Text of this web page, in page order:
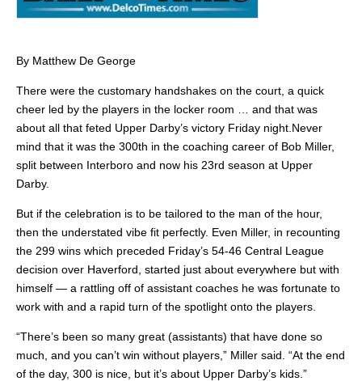
By Matthew De George
There were the customary handshakes on the court, a quick
cheer led by the players in the locker room … and that was
about all that feted Upper Darby’s victory Friday night.Never
mind that it was the 300th in the coaching career of Bob Miller,
split between Interboro and now his 23rd season at Upper
Darby.
But if the celebration is to be tailored to the man of the hour,
then the understated vibe fit perfectly. Even Miller, in recounting
the 299 wins which preceded Friday’s 54-46 Central League
decision over Haverford, started just about everywhere but with
himself — a rattling off of assistant coaches he was fortunate to
work with and a rapid turn of the spotlight onto the players.
“There’s been so many great (assistants) that have done so
much, and you can’t win without players,” Miller said. “At the end
of the day, 300 is nice, but it’s about Upper Darby’s kids.”